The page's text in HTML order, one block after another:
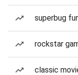
superbug
rockstar
classic